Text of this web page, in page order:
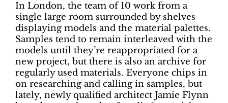
In London, the team of 10 work from a
single large room surrounded by shelves
displaying models and the material palettes.
Samples tend to remain interleaved with the
models until they’re reappropriated for a
new project, but there is also an archive for
regularly used materials. Everyone chips in
on researching and calling in samples, but
lately, newly qualified architect Jamie Flynn